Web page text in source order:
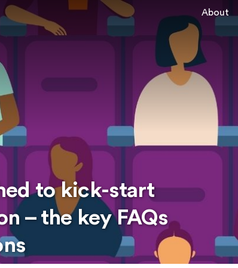
About
to kick-start
– the key FAQs